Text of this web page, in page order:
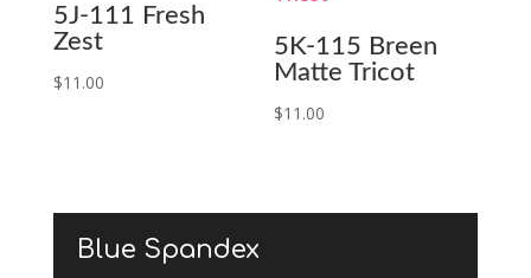
5J-111 Fresh
Zest
$11.00
5K-115 Breen
Matte Tricot
$11.00
Blue Spandex